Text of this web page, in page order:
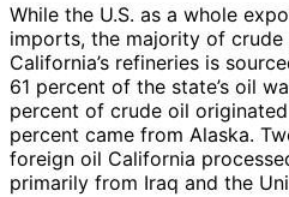
While the U.S. as a whole
imports, the majority of crude
California’s refineries is
61 percent of the state’s oil
percent of crude oil
percent came from Alaska.
foreign oil California
primarily from Iraq and the